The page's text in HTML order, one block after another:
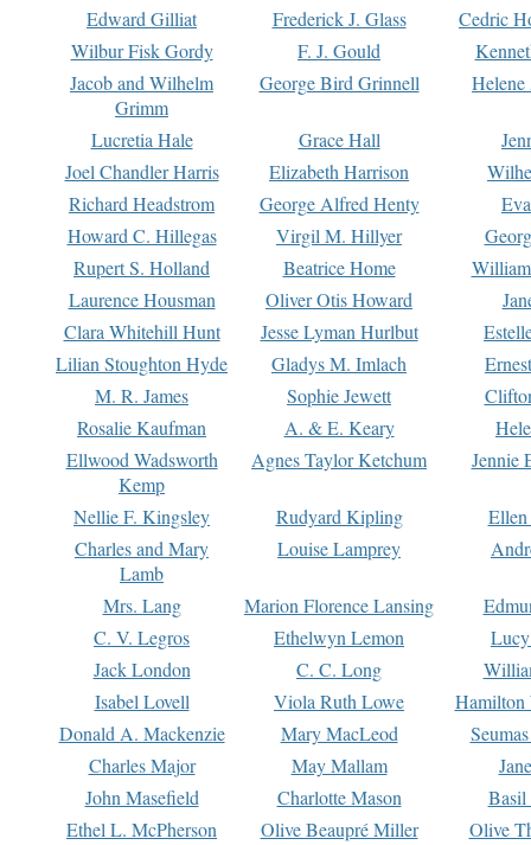
Edward Gilliat
Frederick J. Glass
Cedric
Wilbur Fisk Gordy
F. J. Gould
Jacob and Wilhelm
Grimm
George Bird Grinnell
Lucretia Hale Grace Hall
Joel Chandler Harris
Elizabeth Harrison
Richard Headstrom
George Alfred Henty
Howard C. Hillegas
Virgil M. Hillyer
Rupert S. Holland
Beatrice Home
Laurence Housman
Oliver Otis Howard
Clara Whitehill Hunt
Jesse Lyman Hurlbut
Lilian Stoughton Hyde
Gladys M. Imlach
M. R. James
Sophie Jewett
Rosalie Kaufman
A. & E. Keary
Ellwood Wadsworth
Kemp
Agnes Taylor Ketchum Jennie
Nellie F. Kingsley Rudyard Kipling
Charles and Mary
Lamb
Louise Lamprey
Mrs. Lang Marion Florence Lansing
C. V. Legros
Ethelwyn Lemon
Jack London
C. C. Long
Isabel Lovell
Viola Ruth Lowe
Hamilton
Donald A. Mackenzie
Mary MacLeod
Charles Major
May Mallam
John Masefield
Charlotte Mason
Basil
Ethel L. McPherson
Olive Beaupré Miller
Olive